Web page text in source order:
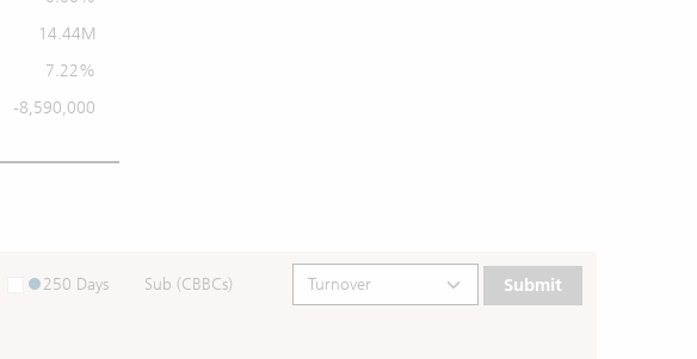
14.44M
7.22%
-8,590,000
250 Days Sub (CBBCs) Submit